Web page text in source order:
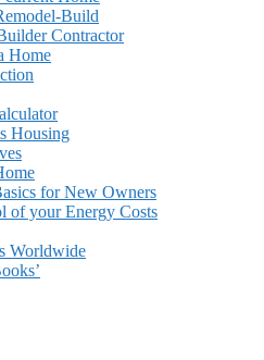
Build
Contractor
Home
Housing
for New Owners
of your Energy Costs
Worldwide